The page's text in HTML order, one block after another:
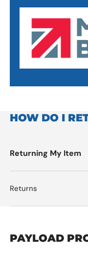
HOW DO I
Returning My Item
Returns
PAYLOAD